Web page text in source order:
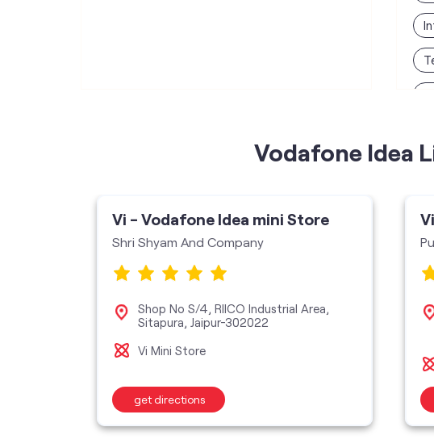
Vodafone Idea
Vi - Vodafone Idea mini Store
Shri Shyam And Company
Shop No S/4, RIICO Industrial Area,
Sitapura, Jaipur-302022
Vi Mini Store
get directions